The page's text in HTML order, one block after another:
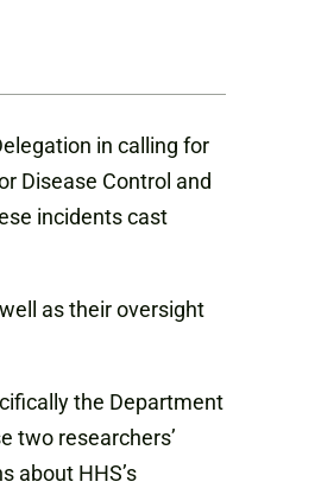
in calling for
Disease Control and
incidents cast
as their oversight
the Department
two researchers’
about HHS’s